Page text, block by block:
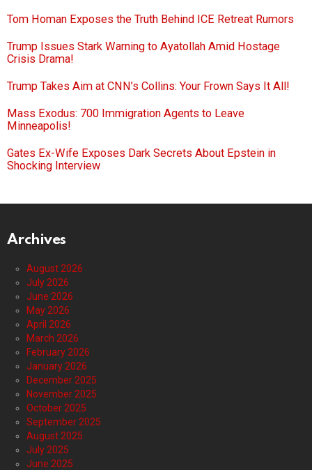
Tom Homan Exposes the Truth Behind ICE Retreat Rumors
Trump Issues Stark Warning to Ayatollah Amid Hostage
Crisis Drama!
Trump Takes Aim at CNN’s Collins: Your Frown Says It All!
Mass Exodus: 700 Immigration Agents to Leave
Minneapolis!
Gates Ex-Wife Exposes Dark Secrets About Epstein in
Shocking Interview
Archives
August 2026
July 2026
June 2026
May 2026
April 2026
March 2026
February 2026
January 2026
December 2025
November 2025
October 2025
September 2025
August 2025
July 2025
June 2025